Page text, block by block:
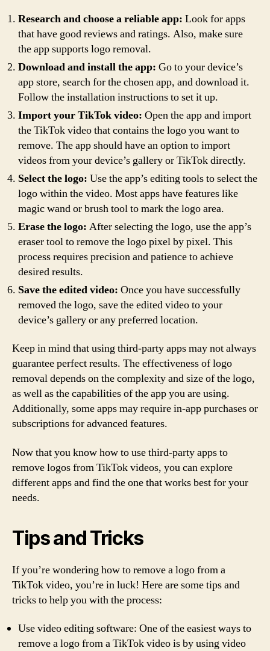
Research and choose a reliable app: Look for apps
that have good reviews and ratings. Also, make sure
the app supports logo removal.
Download and install the app: Go to your device’s
app store, search for the chosen app, and download it.
Follow the installation instructions to set it up.
Import your TikTok video: Open the app and import
the TikTok video that contains the logo you want to
remove. The app should have an option to import
videos from your device’s gallery or TikTok directly.
Select the logo: Use the app’s editing tools to select the
logo within the video. Most apps have features like
magic wand or brush tool to mark the logo area.
Erase the logo: After selecting the logo, use the app’s
eraser tool to remove the logo pixel by pixel. This
process requires precision and patience to achieve
desired results.
Save the edited video: Once you have successfully
removed the logo, save the edited video to your
device’s gallery or any preferred location.
Keep in mind that using third-party apps may not always
guarantee perfect results. The effectiveness of logo
removal depends on the complexity and size of the logo,
as well as the capabilities of the app you are using.
Additionally, some apps may require in-app purchases or
subscriptions for advanced features.
Now that you know how to use third-party apps to
remove logos from TikTok videos, you can explore
different apps and find the one that works best for your
needs.
Tips and Tricks
If you’re wondering how to remove a logo from a
TikTok video, you’re in luck! Here are some tips and
tricks to help you with the process:
Use video editing software: One of the easiest ways to
remove a logo from a TikTok video is by using video